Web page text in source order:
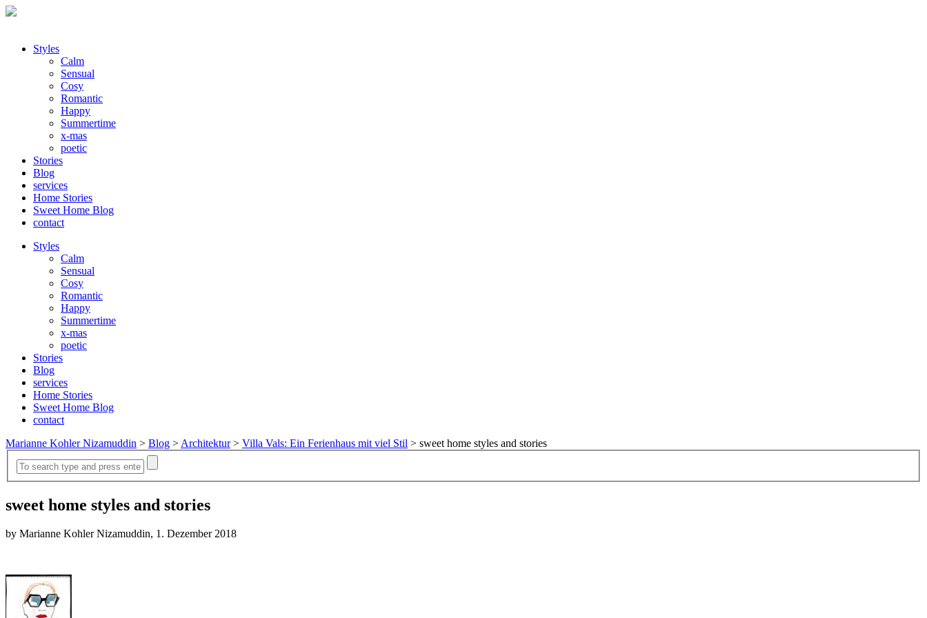
Styles
Calm
Sensual
Cosy
Romantic
Happy
Summertime
x-mas
poetic
Stories
Blog
services
Home Stories
Sweet Home Blog
contact
Styles
Calm
Sensual
Cosy
Romantic
Happy
Summertime
x-mas
poetic
Stories
Blog
services
Home Stories
Sweet Home Blog
contact
Marianne Kohler Nizamuddin > Blog > Architektur> Villa Vals: Ein Ferienhaus mit viel Stil > sweet home styles and stories
sweet home styles and stories
by Marianne Kohler Nizamuddin, 1. Dezember 2018